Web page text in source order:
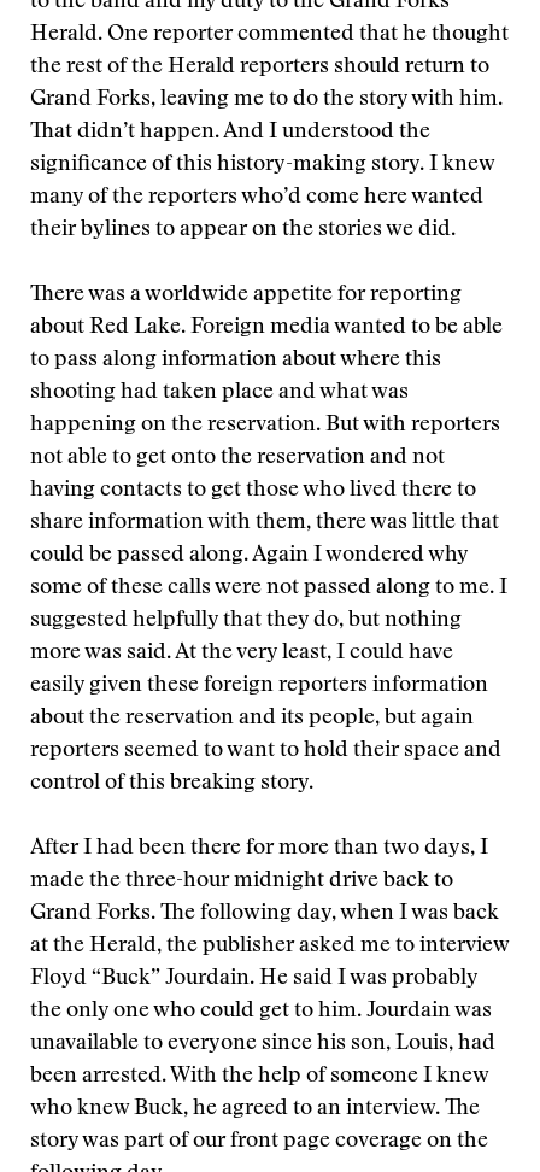
Herald. One reporter commented that he thought
the rest of the Herald reporters should return to
Grand Forks, leaving me to do the story with him.
That didn’t happen. And I understood the
significance of this history-making story. I knew
many of the reporters who’d come here wanted
their bylines to appear on the stories we did.
There was a worldwide appetite for reporting
about Red Lake. Foreign media wanted to be able
to pass along information about where this
shooting had taken place and what was
happening on the reservation. But with reporters
not able to get onto the reservation and not
having contacts to get those who lived there to
share information with them, there was little that
could be passed along. Again I wondered why
some of these calls were not passed along to me. I
suggested helpfully that they do, but nothing
more was said. At the very least, I could have
easily given these foreign reporters information
about the reservation and its people, but again
reporters seemed to want to hold their space and
control of this breaking story.
After I had been there for more than two days, I
made the three-hour midnight drive back to
Grand Forks. The following day, when I was back
at the Herald, the publisher asked me to interview
Floyd “Buck” Jourdain. He said I was probably
the only one who could get to him. Jourdain was
unavailable to everyone since his son, Louis, had
been arrested. With the help of someone I knew
who knew Buck, he agreed to an interview. The
story was part of our front page coverage on the